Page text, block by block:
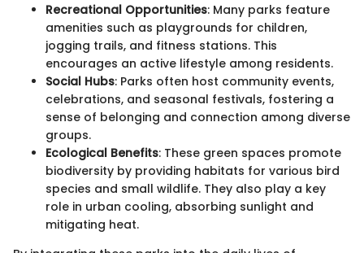
Recreational Opportunities: Many parks feature
amenities such as playgrounds for children,
jogging trails, and fitness stations. This
encourages an active lifestyle among residents.
Social Hubs: Parks often host community events,
celebrations, and seasonal festivals, fostering a
sense of belonging and connection among diverse
groups.
Ecological Benefits: These green spaces promote
biodiversity by providing habitats for various bird
species and small wildlife. They also play a key
role in urban cooling, absorbing sunlight and
mitigating heat.